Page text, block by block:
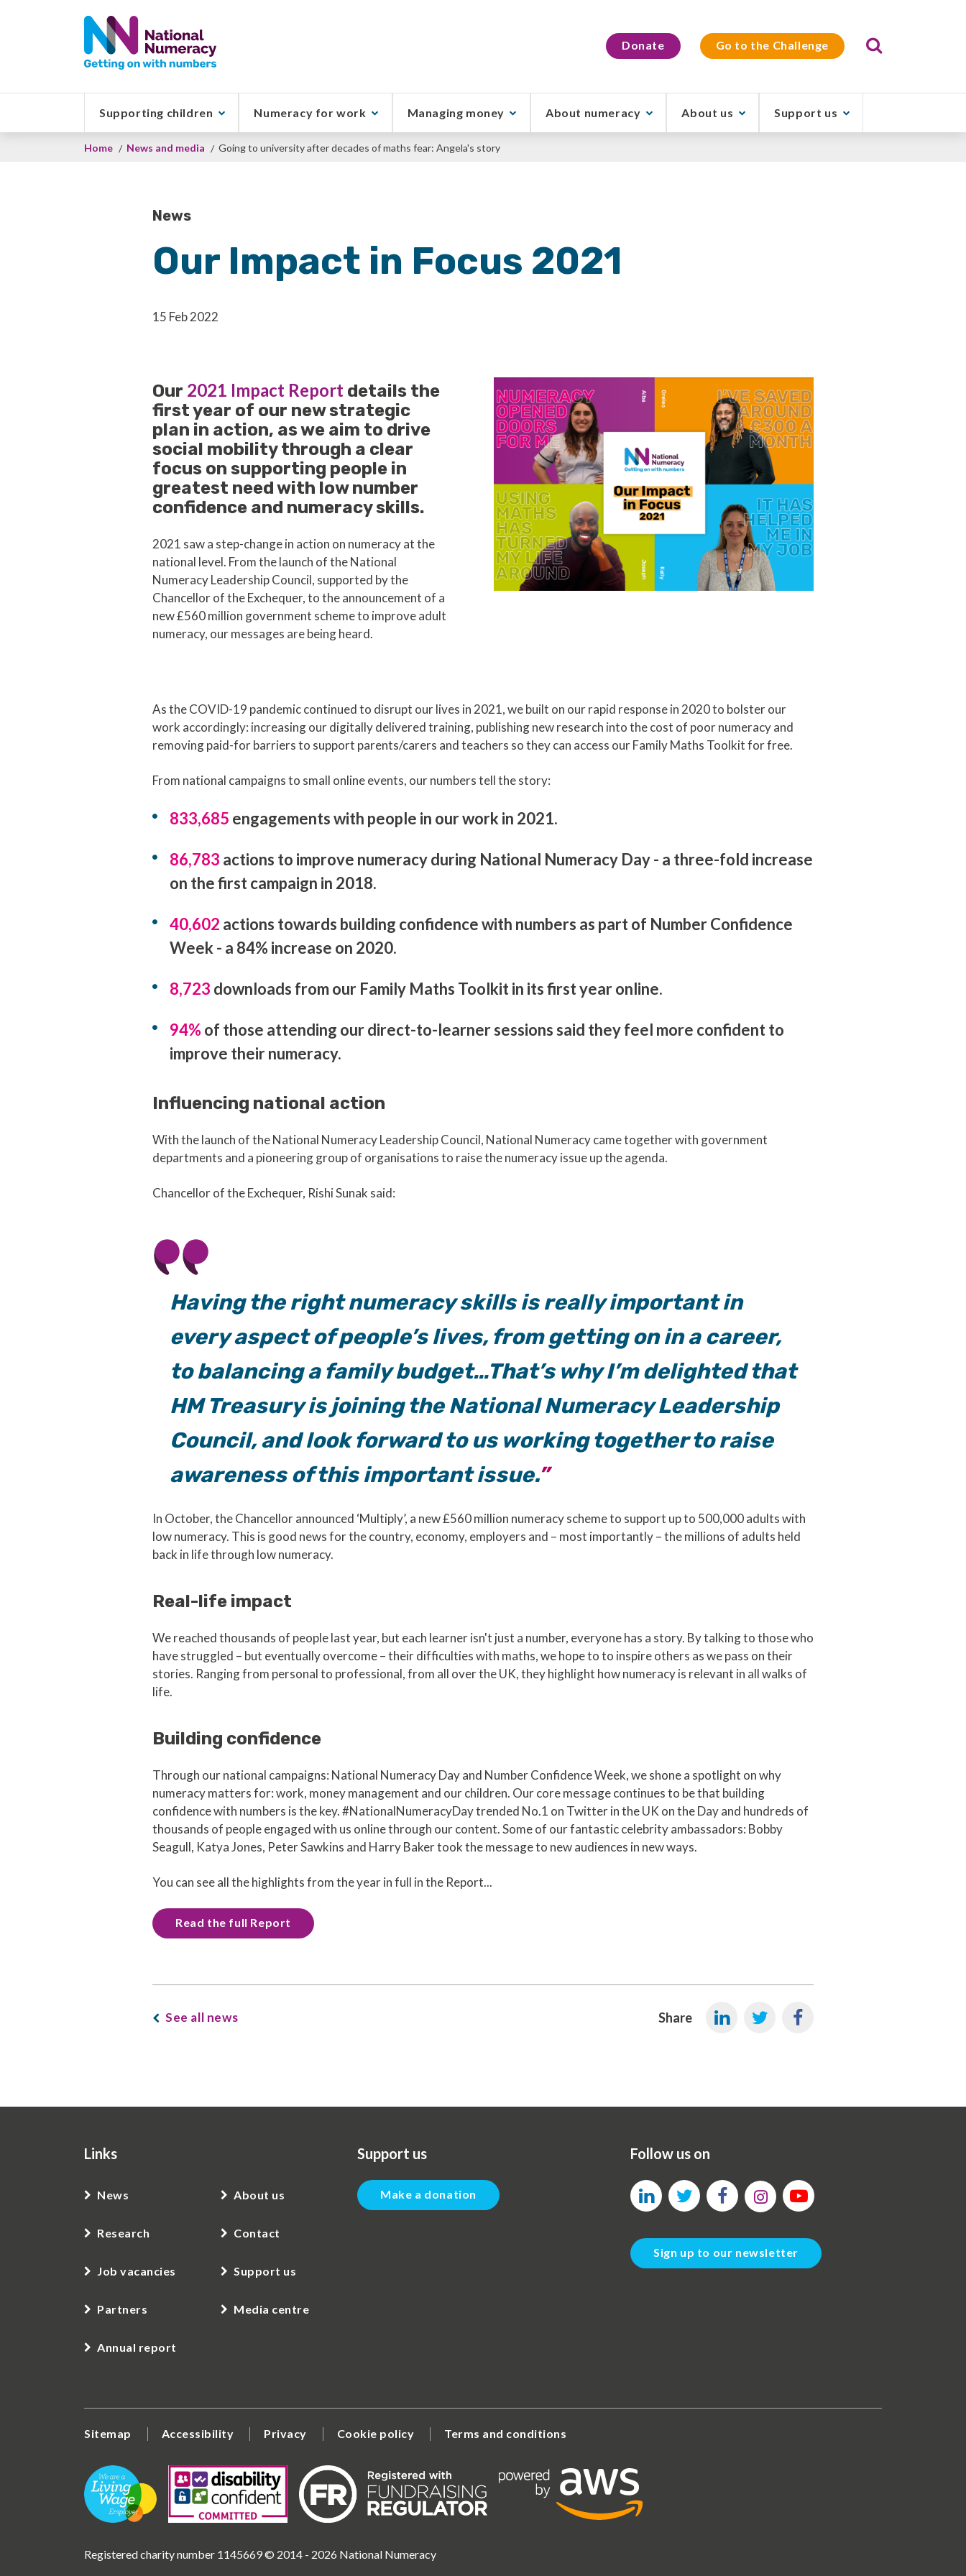
Donate Go to the Challenge Search
Supporting children Numeracy for work Managing money About numeracy About us Support us
Breadcrumb
Home News and media Going to university after decades of maths fear: Angela's story
News
Our Impact in Focus 2021
15 Feb 2022
Our 2021 Impact Report details the
first year of our new strategic
plan in action, as we aim to drive
social mobility through a clear
focus on supporting people in
greatest need with low number
confidence and numeracy skills.
2021 saw a step-change in action on numeracy at the
national level. From the launch of the National
Numeracy Leadership Council, supported by the
Chancellor of the Exchequer, to the announcement of a
new £560 million government scheme to improve adult
numeracy, our messages are being heard.
As the COVID-19 pandemic continued to disrupt our lives in 2021, we built on our rapid response in 2020 to bolster our
work accordingly: increasing our digitally delivered training, publishing new research into the cost of poor numeracy and
removing paid-for barriers to support parents/carers and teachers so they can access our Family Maths Toolkit for free.
From national campaigns to small online events, our numbers tell the story:
833,685 engagements with people in our work in 2021.
86,783 actions to improve numeracy during National Numeracy Day - a three-fold increase
on the first campaign in 2018.
40,602 actions towards building confidence with numbers as part of Number Confidence
Week - a 84% increase on 2020.
8,723 downloads from our Family Maths Toolkit in its first year online.
94% of those attending our direct-to-learner sessions said they feel more confident to
improve their numeracy.
Influencing national action
With the launch of the National Numeracy Leadership Council, National Numeracy came together with government
departments and a pioneering group of organisations to raise the numeracy issue up the agenda.
Chancellor of the Exchequer, Rishi Sunak said:
Having the right numeracy skills is really important in
every aspect of people’s lives, from getting on in a career,
to balancing a family budget…That’s why I’m delighted that
HM Treasury is joining the National Numeracy Leadership
Council, and look forward to us working together to raise
awareness of this important issue.
In October, the Chancellor announced ‘Multiply’, a new £560 million numeracy scheme to support up to 500,000 adults with
low numeracy. This is good news for the country, economy, employers and – most importantly – the millions of adults held
back in life through low numeracy.
Real-life impact
We reached thousands of people last year, but each learner isn't just a number, everyone has a story. By talking to those who
have struggled – but eventually overcome – their difficulties with maths, we hope to to inspire others as we pass on their
stories. Ranging from personal to professional, from all over the UK, they highlight how numeracy is relevant in all walks of
life.
Building confidence
Through our national campaigns: National Numeracy Day and Number Confidence Week, we shone a spotlight on why
numeracy matters for: work, money management and our children. Our core message continues to be that building
confidence with numbers is the key. #NationalNumeracyDay trended No.1 on Twitter in the UK on the Day and hundreds of
thousands of people engaged with us online through our content. Some of our fantastic celebrity ambassadors: Bobby
Seagull, Katya Jones, Peter Sawkins and Harry Baker took the message to new audiences in new ways.
You can see all the highlights from the year in full in the Report...
Read the full Report
Share
See all news
Links
News
Research
Job vacancies
Partners
Annual report
About us
Contact
Support us
Media centre
Support us
Make a donation
Follow us on
Sign up to our newsletter
Sitemap Accessibility Privacy Cookie policy Terms and conditions
Registered charity number 1145669 © 2014 - 2026 National Numeracy